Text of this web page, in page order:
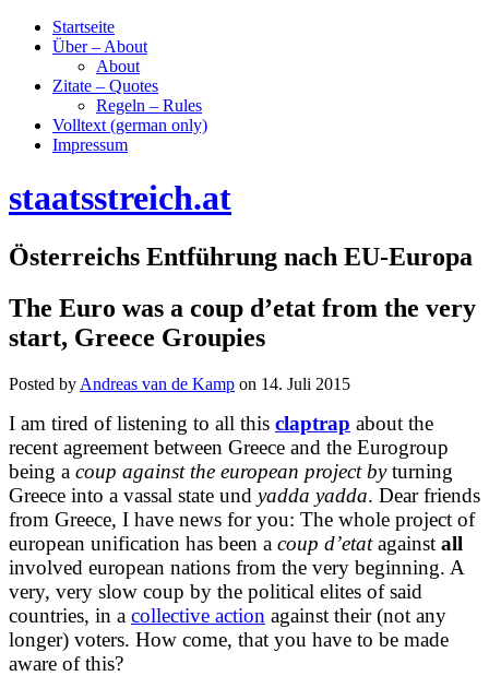
Startseite
Über – About
About
Zitate – Quotes
Regeln – Rules
Volltext (german only)
Impressum
staatsstreich.at
Österreichs Entführung nach EU-Europa
The Euro was a coup d’etat from the very
start, Greece Groupies
Posted by Andreas van de Kamp on 14. Juli 2015
I am tired of listening to all this claptrap about the
recent agreement between Greece and the Eurogroup
being a coup against the european project byturning
Greece into a vassal state und yadda yadda. Dear friends
from Greece, I have news for you: The whole project of
european unification has been a coup d’etatagainst all
involved european nations from the very beginning. A
very, very slow coup by the political elites of said
countries, in a collective action against their (not any
longer) voters. How come, that you have to be made
aware of this?